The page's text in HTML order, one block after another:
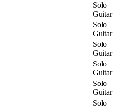
Solo
Guitar
Solo
Guitar
Solo
Guitar
Solo
Guitar
Solo
Guitar
Solo